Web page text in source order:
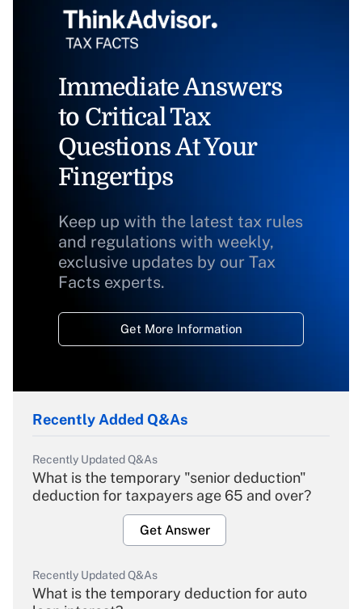
Immediate Answers
to Critical Tax
Questions At Your
Fingertips
Keep up with the latest tax rules
and regulations with weekly,
exclusive updates by our Tax
Facts experts.
Get More Information
Recently Added Q&As
Recently Updated Q&As
What is the temporary "senior deduction"
deduction for taxpayers age 65 and over?
Get Answer
Recently Updated Q&As
What is the temporary deduction for auto